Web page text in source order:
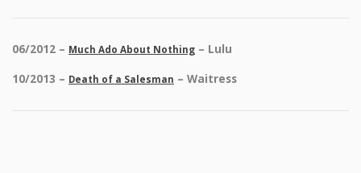
06/2012 – Much Ado About Nothing – Lulu
10/2013 – Death of a Salesman – Waitress